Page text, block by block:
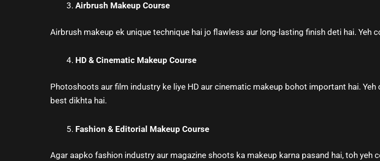
Airbrush Makeup Course
Airbrush makeup ek unique technique hai jo flawless aur long-lasting finish deti hai. Yeh
HD & Cinematic Makeup Course
Photoshoots aur film industry ke liye HD aur cinematic makeup bohot important hai.
best dikhta hai.
Fashion & Editorial Makeup Course
Agar aapko fashion industry aur magazine shoots ka makeup karna pasand hai, toh yeh